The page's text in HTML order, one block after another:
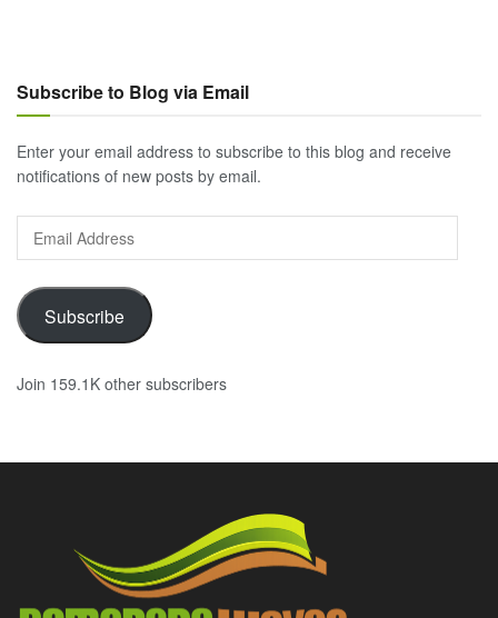
Subscribe to Blog via Email
Enter your email address to subscribe to this blog and receive
notifications of new posts by email.
Address
Subscribe
Join 159.1K other subscribers